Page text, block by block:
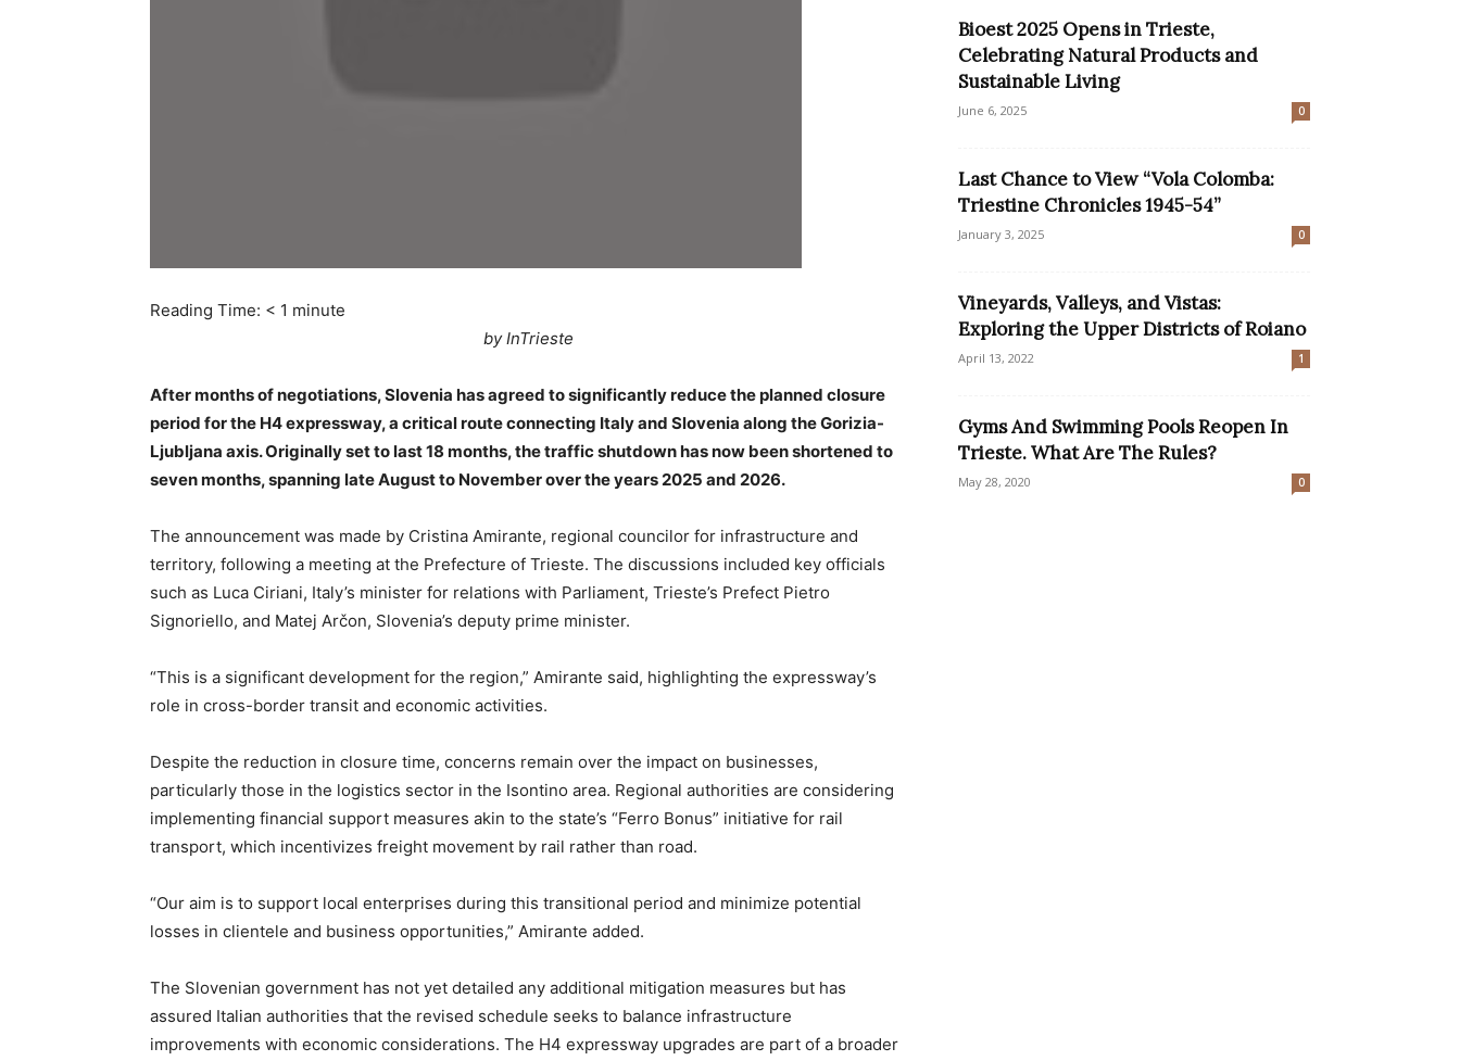
Reading Time: < 1 minute
by InTrieste
After months of negotiations, Slovenia has agreed to significantly reduce the planned closure
period for the H4 expressway, a critical route connecting Italy and Slovenia along the Gorizia-
Ljubljana axis. Originally set to last 18 months, the traffic shutdown has now been shortened to
seven months, spanning late August to November over the years 2025 and 2026.
The announcement was made by Cristina Amirante, regional councilor for infrastructure and
territory, following a meeting at the Prefecture of Trieste. The discussions included key officials
such as Luca Ciriani, Italy’s minister for relations with Parliament, Trieste’s Prefect Pietro
Signoriello, and Matej Arčon, Slovenia’s deputy prime minister.
“This is a significant development for the region,” Amirante said, highlighting the expressway’s
role in cross-border transit and economic activities.
Despite the reduction in closure time, concerns remain over the impact on businesses,
particularly those in the logistics sector in the Isontino area. Regional authorities are considering
implementing financial support measures akin to the state’s “Ferro Bonus” initiative for rail
transport, which incentivizes freight movement by rail rather than road.
“Our aim is to support local enterprises during this transitional period and minimize potential
losses in clientele and business opportunities,” Amirante added.
The Slovenian government has not yet detailed any additional mitigation measures but has
assured Italian authorities that the revised schedule seeks to balance infrastructure
improvements with economic considerations. The H4 expressway upgrades are part of a broader
Bioest 2025 Opens in Trieste,
Celebrating Natural Products and
Sustainable Living
June 6, 2025 0
Last Chance to View “Vola Colomba:
Triestine Chronicles 1945-54”
January 3, 2025 0
Vineyards, Valleys, and Vistas:
Exploring the Upper Districts of Roiano
April 13, 2022 1
Gyms And Swimming Pools Reopen In
Trieste. What Are The Rules?
May 28, 2020 0